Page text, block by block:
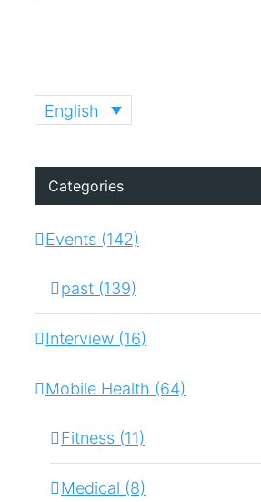
English
Categories
Events (142)
past (139)
Interview (16)
Mobile Health (64)
Fitness (11)
Medical (8)